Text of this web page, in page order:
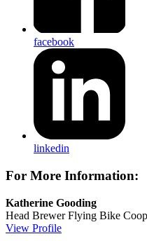
facebook
linkedin
For More Information:
Katherine Gooding
Head Brewer Flying Bike
View Profile